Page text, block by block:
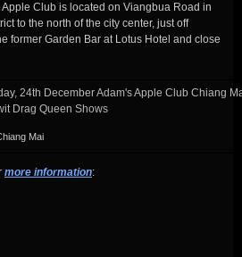
Club is located on Viangbua Road in
to the north of the city center, just off
former Garden Bar at Lotus Hotel and close
Mai
more information: